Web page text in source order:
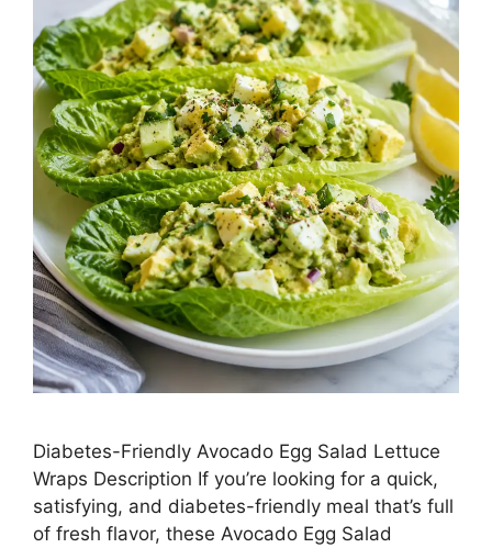
Diabetes-Friendly Avocado Egg Salad Lettuce
Wraps Description If you’re looking for a quick,
satisfying, and diabetes-friendly meal that’s full
of fresh flavor, these Avocado Egg Salad